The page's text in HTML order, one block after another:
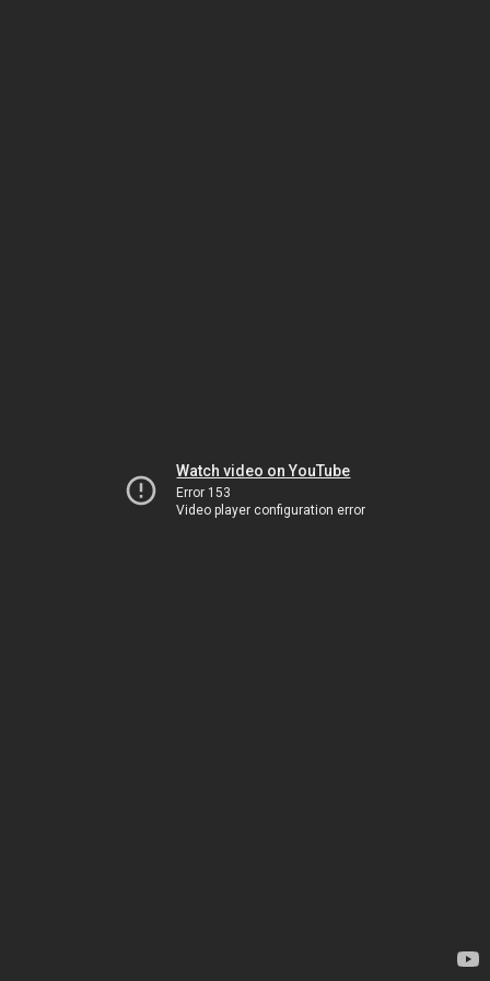
Watch video on YouTube
Error 153
Video player configuration error